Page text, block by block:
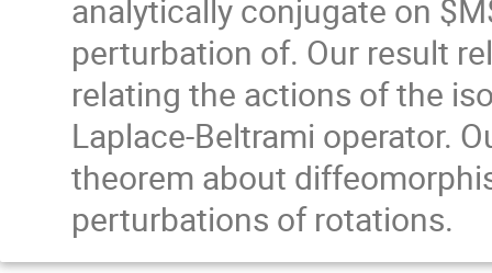
analytically conjugate on
perturbation of. Our result
relating the actions of the
Laplace-Beltrami operator.
theorem about
perturbations of rotations.